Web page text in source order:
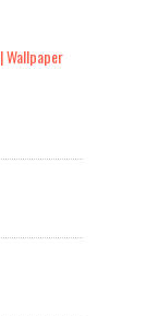
| Wallpaper